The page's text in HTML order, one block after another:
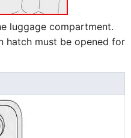
luggage compartment.
hatch must be opened for